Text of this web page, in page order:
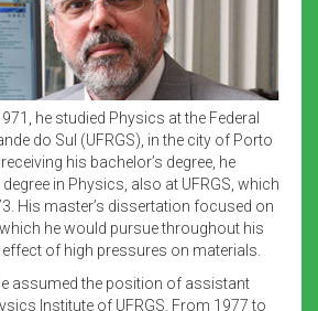
he studied Physics at the Federal
do Sul (UFRGS), in the city of Porto
his bachelor’s degree, he
in Physics, also at UFRGS, which
His master’s dissertation focused on
he would pursue throughout his
of high pressures on materials.
assumed the position of assistant
Institute of UFRGS. From 1977 to